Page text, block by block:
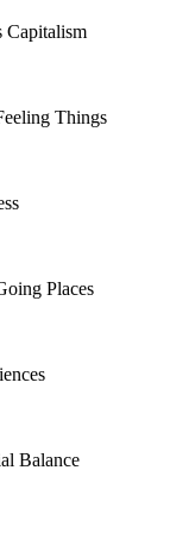
Capitalism
Things
Places
Balance